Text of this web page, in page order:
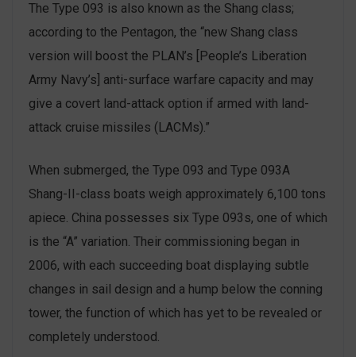
The Type 093 is also known as the Shang class;
according to the Pentagon, the “new Shang class
version will boost the PLAN’s [People’s Liberation
Army Navy’s] anti-surface warfare capacity and may
give a covert land-attack option if armed with land-
attack cruise missiles (LACMs).”
When submerged, the Type 093 and Type 093A
Shang-II-class boats weigh approximately 6,100 tons
apiece. China possesses six Type 093s, one of which
is the “A” variation. Their commissioning began in
2006, with each succeeding boat displaying subtle
changes in sail design and a hump below the conning
tower, the function of which has yet to be revealed or
completely understood.